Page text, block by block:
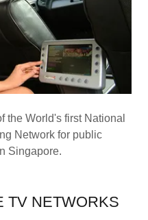
the World's first National
Network for public
Singapore.
TV NETWORKS